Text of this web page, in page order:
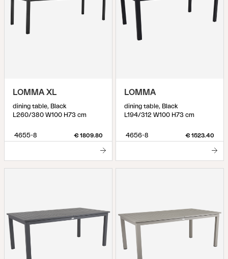
LOMMA XL
dining table, Black
L260/380 W100 H73 cm
4655-8 € 1809.80
LOMMA
dining table, Black
L194/312 W100 H73 cm
4656-8 € 1523.40